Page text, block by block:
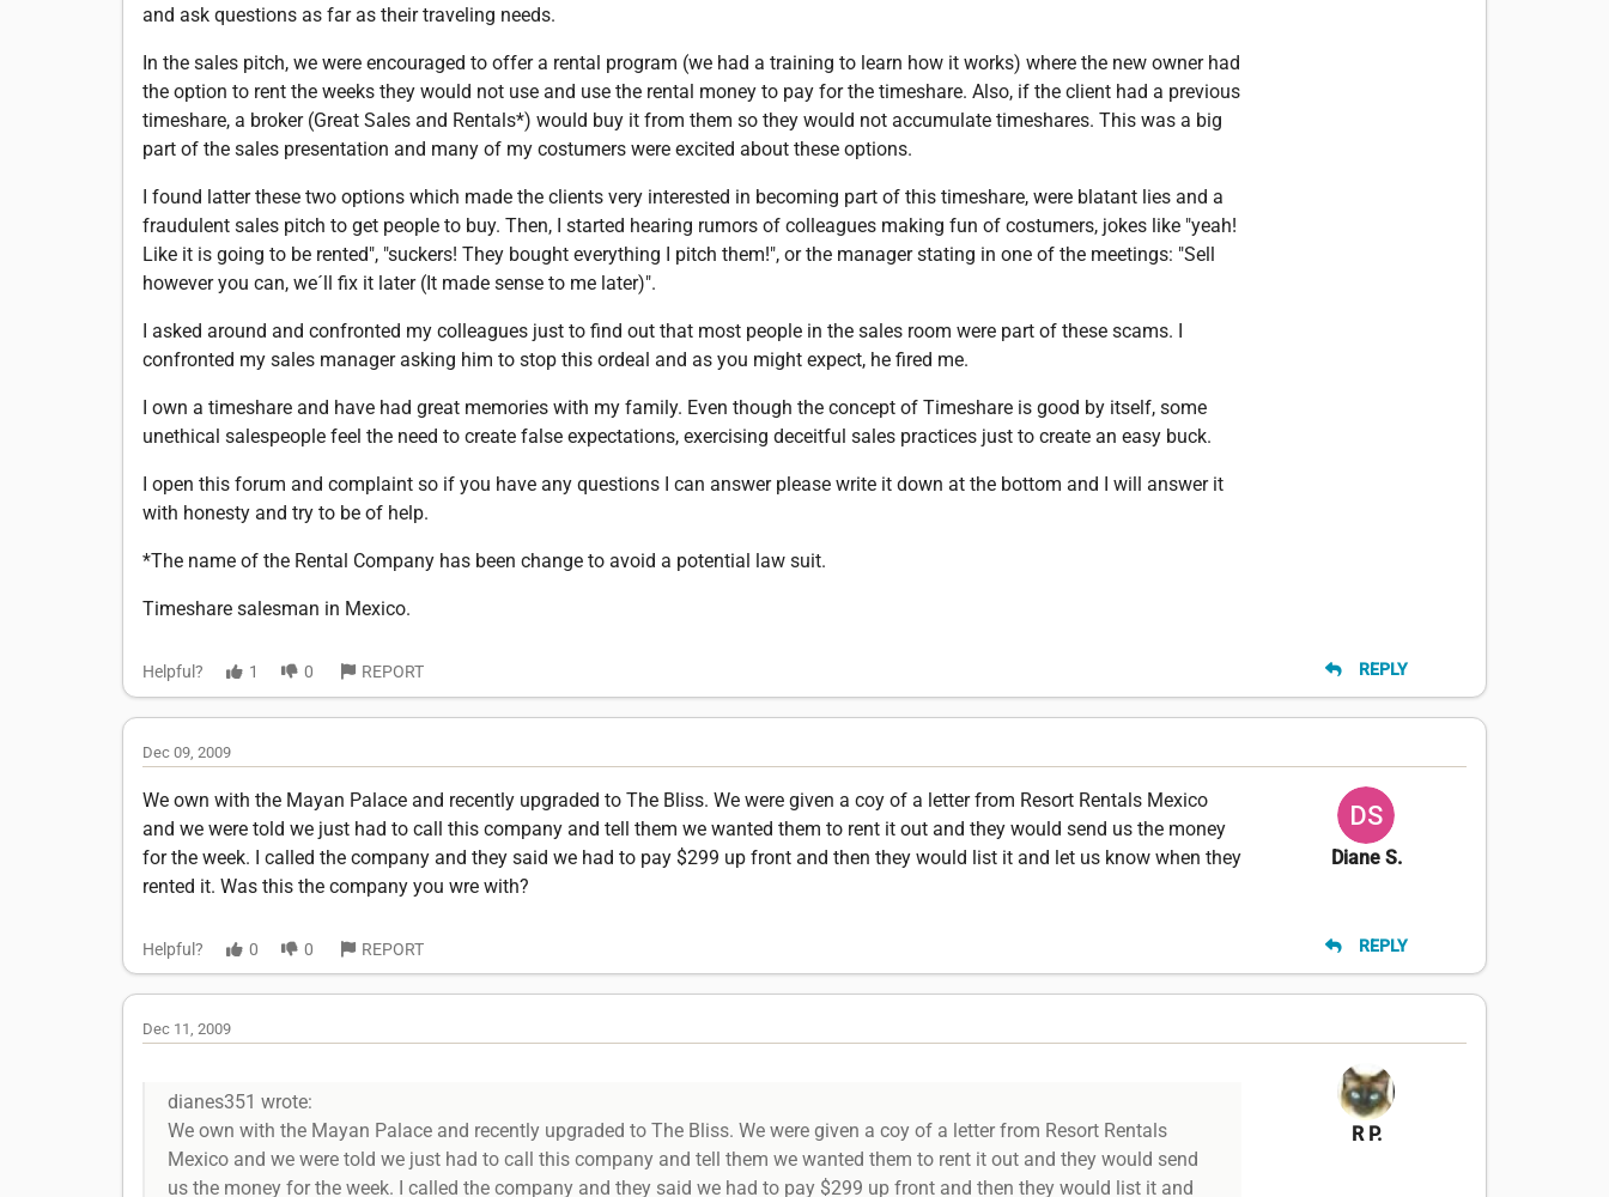
and ask questions as far as their traveling needs.
In the sales pitch, we were encouraged to offer a rental program (we had a training to learn how it works) where the new owner had
the option to rent the weeks they would not use and use the rental money to pay for the timeshare. Also, if the client had a previous
timeshare, a broker (Great Sales and Rentals*) would buy it from them so they would not accumulate timeshares. This was a big
part of the sales presentation and many of my costumers were excited about these options.
I found latter these two options which made the clients very interested in becoming part of this timeshare, were blatant lies and a
fraudulent sales pitch to get people to buy. Then, I started hearing rumors of colleagues making fun of costumers, jokes like "yeah!
Like it is going to be rented", "suckers! They bought everything I pitch them!", or the manager stating in one of the meetings: "Sell
however you can, we´ll fix it later (It made sense to me later)".
I asked around and confronted my colleagues just to find out that most people in the sales room were part of these scams. I
confronted my sales manager asking him to stop this ordeal and as you might expect, he fired me.
I own a timeshare and have had great memories with my family. Even though the concept of Timeshare is good by itself, some
unethical salespeople feel the need to create false expectations, exercising deceitful sales practices just to create an easy buck.
I open this forum and complaint so if you have any questions I can answer please write it down at the bottom and I will answer it
with honesty and try to be of help.
*The name of the Rental Company has been change to avoid a potential law suit.
Timeshare salesman in Mexico.
Helpful? 1 0 REPORT REPLY
Dec 09, 2009
We own with the Mayan Palace and recently upgraded to The Bliss. We were given a coy of a letter from Resort Rentals Mexico
and we were told we just had to call this company and tell them we wanted them to rent it out and they would send us the money
for the week. I called the company and they said we had to pay $299 up front and then they would list it and let us know when they
rented it. Was this the company you wre with?
Diane S.
Helpful? 0 0 REPORT REPLY
Dec 11, 2009
dianes351 wrote:
We own with the Mayan Palace and recently upgraded to The Bliss. We were given a coy of a letter from Resort Rentals
Mexico and we were told we just had to call this company and tell them we wanted them to rent it out and they would send
us the money for the week. I called the company and they said we had to pay $299 up front and then they would list it and
R P.